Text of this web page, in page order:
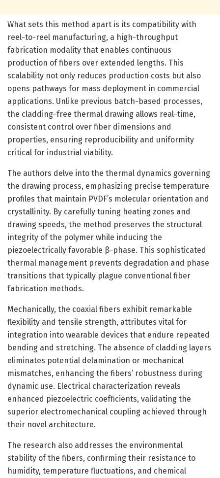
What sets this method apart is its compatibility with
reel-to-reel manufacturing, a high-throughput
fabrication modality that enables continuous
production of fibers over extended lengths. This
scalability not only reduces production costs but also
opens pathways for mass deployment in commercial
applications. Unlike previous batch-based processes,
the cladding-free thermal drawing allows real-time,
consistent control over fiber dimensions and
properties, ensuring reproducibility and uniformity
critical for industrial viability.
The authors delve into the thermal dynamics governing
the drawing process, emphasizing precise temperature
profiles that maintain PVDF’s molecular orientation and
crystallinity. By carefully tuning heating zones and
drawing speeds, the method preserves the structural
integrity of the polymer while inducing the
piezoelectrically favorable β-phase. This sophisticated
thermal management prevents degradation and phase
transitions that typically plague conventional fiber
fabrication methods.
Mechanically, the coaxial fibers exhibit remarkable
flexibility and tensile strength, attributes vital for
integration into wearable devices that endure repeated
bending and stretching. The absence of cladding layers
eliminates potential delamination or mechanical
mismatches, enhancing the fibers’ robustness during
dynamic use. Electrical characterization reveals
enhanced piezoelectric coefficients, validating the
superior electromechanical coupling achieved through
their novel architecture.
The research also addresses the environmental
stability of the fibers, confirming their resistance to
humidity, temperature fluctuations, and chemical